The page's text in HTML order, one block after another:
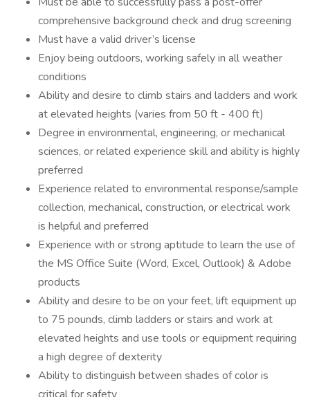
comprehensive background check and drug screening
Must have a valid driver’s license
Enjoy being outdoors, working safely in all weather
conditions
Ability and desire to climb stairs and ladders and work
at elevated heights (varies from 50 ft - 400 ft)
Degree in environmental, engineering, or mechanical
sciences, or related experience skill and ability is highly
preferred
Experience related to environmental response/sample
collection, mechanical, construction, or electrical work
is helpful and preferred
Experience with or strong aptitude to learn the use of
the MS Office Suite (Word, Excel, Outlook) & Adobe
products
Ability and desire to be on your feet, lift equipment up
to 75 pounds, climb ladders or stairs and work at
elevated heights and use tools or equipment requiring
a high degree of dexterity
Ability to distinguish between shades of color is